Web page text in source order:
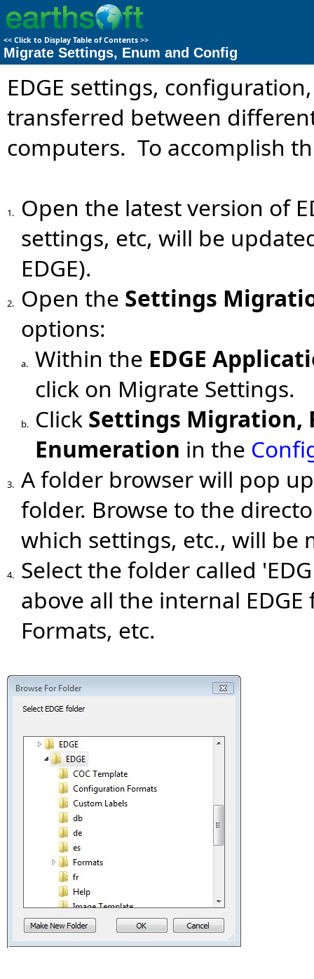
<< Click to Display Table of Contents >>
Migrate Settings, Enum and Config
EDGE settings,
transferred between
computers. To accomplish
1.
Open the latest version of
settings, etc, will be
EDGE).
2. Open the Settings
options:
a. Within the EDGE
click on Migrate Settings.
b. Click Settings Migration,
Enumeration in the
3. A folder browser will pop
folder. Browse to the
which settings, etc., will be
4.
Select the folder called
above all the internal
Formats, etc.